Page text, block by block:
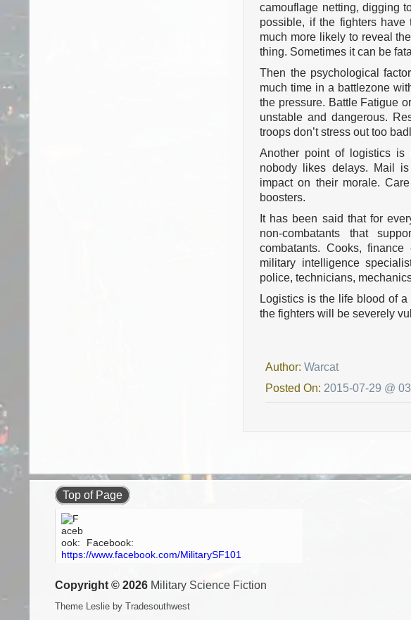
camouflage netting, digging
possible, if the fighters
much more likely to reveal
thing. Sometimes it can be
Then the psychological
much time in a battlezone
the pressure. Battle Fatigue
unstable and dangerous.
troops don’t stress out too
Another point of logistics is
nobody likes delays. Mail
impact on their morale.
boosters.
It has been said that for
non-combatants that
combatants. Cooks,
military intelligence
police, technicians,
Logistics is the life blood of
the fighters will be severely
Author:Warcat
Posted On: 2015-07-29 @
Top of Page
Facebook:
https://www.facebook.com/MilitarySF101
Copyright © 2026 Military Science Fiction
Theme Leslie by Tradesouthwest